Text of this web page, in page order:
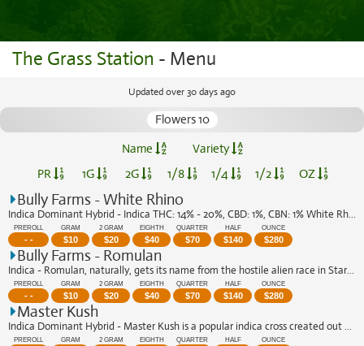
The Grass Station - Menu
Updated over 30 days ago
Flowers 10
Name
Variety
PR
1G 2G 1/8 1/4 1/2 OZ
Bully Farms - White Rhino
Indica Dominant Hybrid - Indica THC: 14% - 20%, CBD: 1%, CBN: 1% White Rhino is a ...
PREROLL
- -
GRAM
$10
2 GRAM
$20
EIGHTH
$40
QUARTER
$70
HALF
$140
OUNCE
$280
Bully Farms - Romulan
Indica - Romulan, naturally, gets its name from the hostile alien race in Star Tre...
PREROLL
- -
GRAM
$10
2 GRAM
$20
EIGHTH
$40
QUARTER
$70
HALF
$140
OUNCE
$280
Master Kush
Indica Dominant Hybrid - Master Kush is a popular indica cross created out of two ...
PREROLL GRAM 2 GRAM EIGHTH QUARTER HALF OUNCE